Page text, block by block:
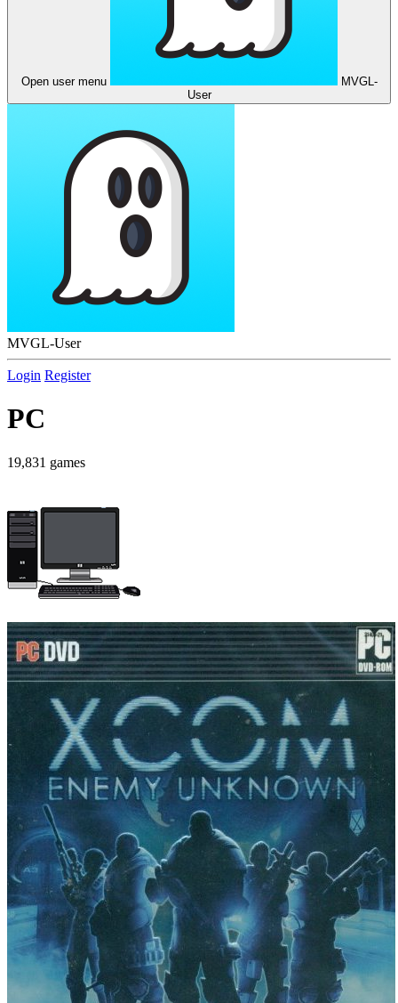
Open user menu
MVGL-
User
MVGL-User
Login Register
PC
19,831 games